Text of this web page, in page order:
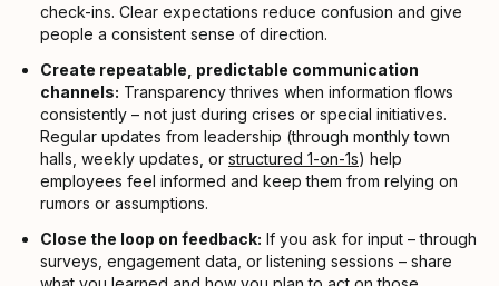
check-ins. Clear expectations reduce confusion and give
people a consistent sense of direction.
Create repeatable, predictable communication
channels: Transparency thrives when information flows
consistently – not just during crises or special initiatives.
Regular updates from leadership (through monthly town
halls, weekly updates, or structured 1-on-1s) help
employees feel informed and keep them from relying on
rumors or assumptions.
Close the loop on feedback: If you ask for input – through
surveys, engagement data, or listening sessions – share